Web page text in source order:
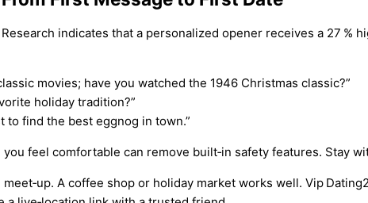
indicates that a personalized opener receives a 27 %
movies; have you watched the 1946 Christmas classic?”
holiday tradition?”
to find the best eggnog in town.”
feel comfortable can remove built‑in safety features. Stay
A coffee shop or holiday market works well. Vip